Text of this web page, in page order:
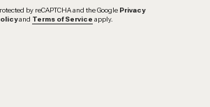
by reCAPTCHA and the Google Privacy
and Terms of Service apply.